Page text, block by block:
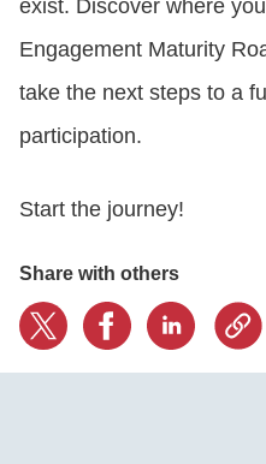
exist. Discover where
Engagement Maturity
take the next steps to a
participation.
Start the journey!
Share with others